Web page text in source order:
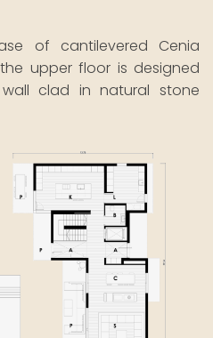
of cantilevered Cenia
upper floor is designed
clad in natural stone